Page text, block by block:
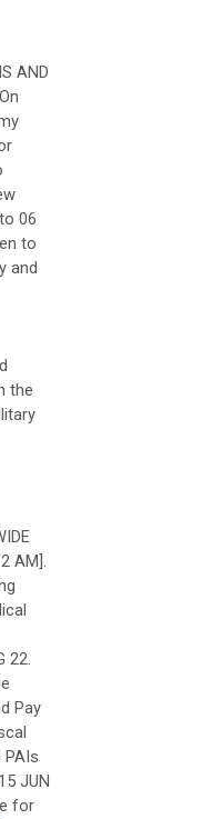
AND
06
to
and
the
AM].
22.
Pay
JUN
for